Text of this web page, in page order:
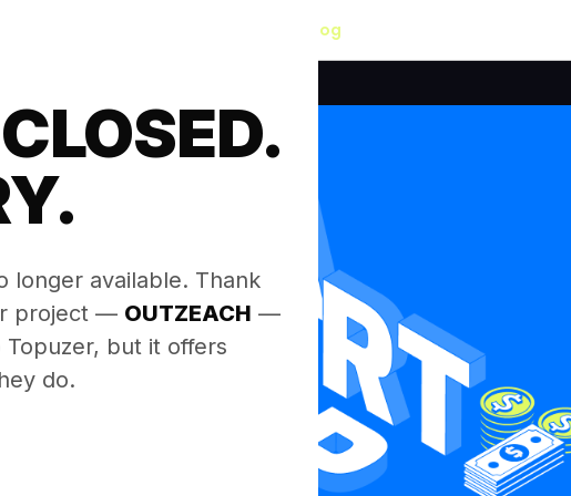
longer available. Thank
project — OUTZEACH —
but it offers
do.
Blog